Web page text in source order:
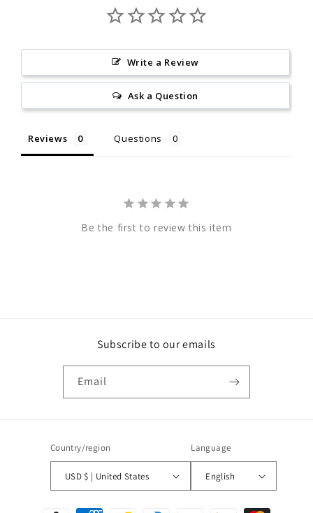
Write a Review
Ask a Question
Reviews Questions
Be the first to review this item
Subscribe to our emails
Email
Country/region
USD $ | United States
Language
English
Payment